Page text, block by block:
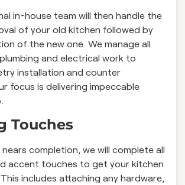
in-house team will then handle the
of your old kitchen followed by
of the new one. We manage all
and electrical work to
installation and counter
focus is delivering impeccable
Touches
completion, we will complete all
accent touches to get your kitchen
includes attaching any hardware,